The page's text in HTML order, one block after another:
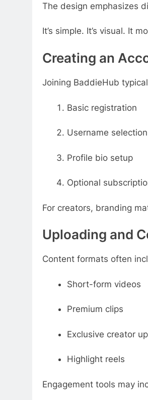
The design emphasizes
It’s simple. It’s visual. It
Creating an
Joining BaddieHub
Basic registration
Username selection
Profile bio setup
Optional
For creators, branding
Uploading and
Content formats often
Short-form videos
Premium clips
Exclusive creator
Highlight reels
Engagement tools may